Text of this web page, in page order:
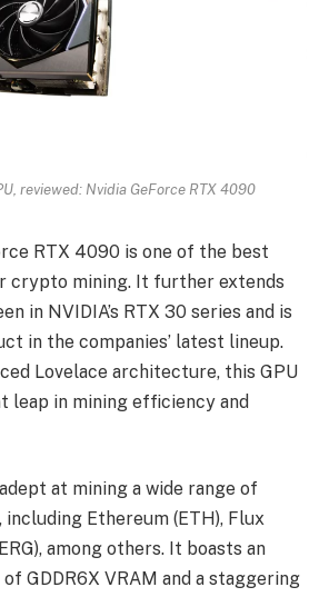
reviewed: Nvidia GeForce RTX 4090
RTX 4090 is one of the best
crypto mining. It further extends
in NVIDIA’s RTX 30 series and is
in the companies’ latest lineup.
Lovelace architecture, this GPU
leap in mining efficiency and
at mining a wide range of
Ethereum (ETH), Flux
among others. It boasts an
GDDR6X VRAM and a staggering